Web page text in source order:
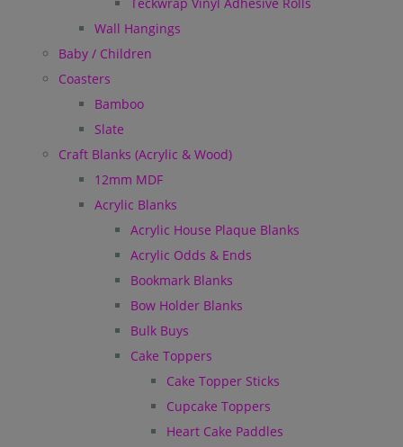
Wall Hangings
Baby / Children
Coasters
Bamboo
Slate
Craft Blanks (Acrylic & Wood)
12mm MDF
Acrylic Blanks
Acrylic House Plaque Blanks
Acrylic Odds & Ends
Bookmark Blanks
Bow Holder Blanks
Bulk Buys
Cake Toppers
Cake Topper Sticks
Cupcake Toppers
Heart Cake Paddles